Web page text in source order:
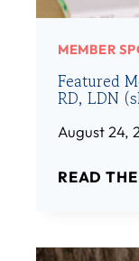
MEMBER
Featured
RD, LDN
August 24,
READ